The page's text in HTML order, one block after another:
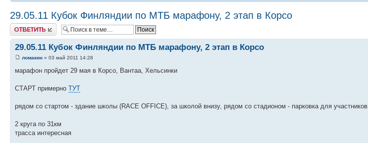
29.05.11 Кубок Финляндии по МТБ марафону, 2 этап в Корсо
Ответить
29.05.11 Кубок Финляндии по МТБ марафону, 2 этап в Корсо
ломакин » 03 май 2011 14:28
марафон пройдет 29 мая в Корсо, Вантаа, Хельсинки
СТАРТ примерно ТУТ
рядом со стартом - здание школы (RACE OFFICE), за школой внизу, рядом со стадионом - парковка для участников
2 круга по 31км
трасса интересная